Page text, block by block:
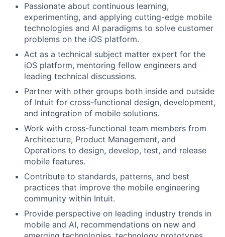
Passionate about continuous learning,
experimenting, and applying cutting-edge mobile
technologies and AI paradigms to solve customer
problems on the iOS platform.
Act as a technical subject matter expert for the
iOS platform, mentoring fellow engineers and
leading technical discussions.
Partner with other groups both inside and outside
of Intuit for cross-functional design, development,
and integration of mobile solutions.
Work with cross-functional team members from
Architecture, Product Management, and
Operations to design, develop, test, and release
mobile features.
Contribute to standards, patterns, and best
practices that improve the mobile engineering
community within Intuit.
Provide perspective on leading industry trends in
mobile and AI, recommendations on new and